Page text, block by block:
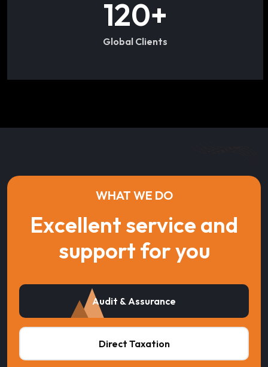
120+
Global Clients
WHAT WE DO
Excellent service and
support for you
Audit & Assurance
Direct Taxation